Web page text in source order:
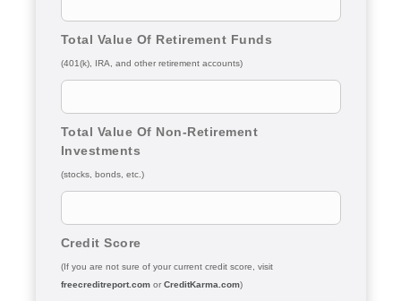
Total Value Of Retirement Funds
(401(k), IRA, and other retirement accounts)
Total Value Of Non-Retirement
Investments
(stocks, bonds, etc.)
Credit Score
(If you are not sure of your current credit score, visit
freecreditreport.comor CreditKarma.com)